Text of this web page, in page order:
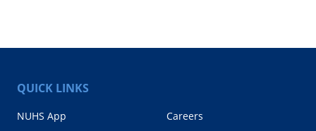
QUICK LINKS
NUHS App
Careers